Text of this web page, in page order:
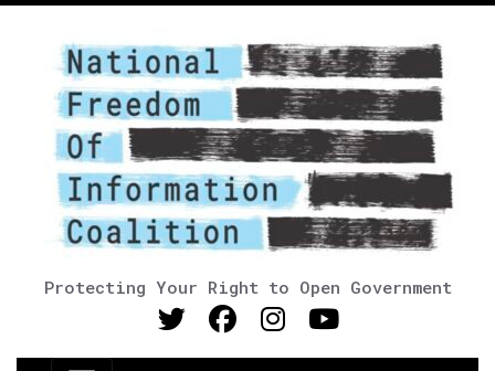
Protecting Your Right to Open Government